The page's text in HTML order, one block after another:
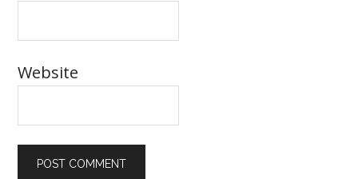
Website